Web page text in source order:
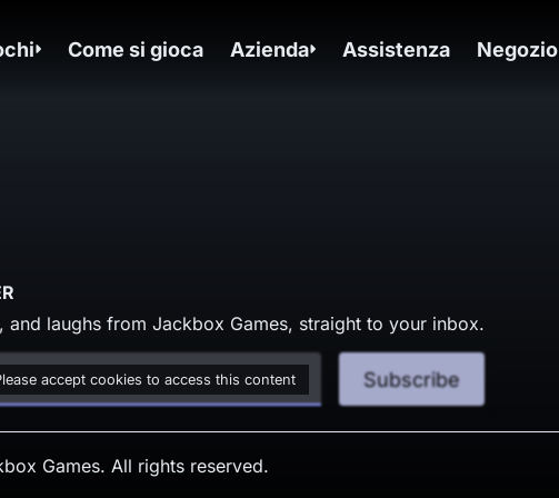
Come si gioca Azienda Assistenza Negozio
and laughs from Jackbox Games, straight to your inbox.
accept cookies to access this content Subscribe
Games. All rights reserved.